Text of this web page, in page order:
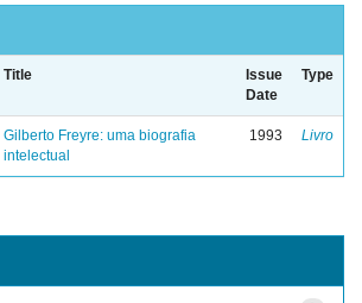
Title
Issue
Date
Type
Gilberto Freyre: uma biografia
intelectual
1993 Livro